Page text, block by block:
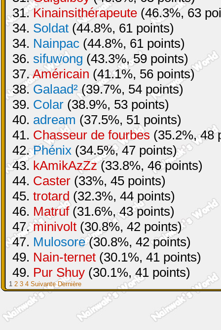
31.Kinainsithérapeute (46.3%, 63
34. Soldat (44.8%, 61 points)
34. Nainpac (44.8%, 61 points)
36. sifuwong (43.3%, 59 points)
37.Américain (41.1%, 56 points)
38.Galaad²(39.7%, 54 points)
39. Colar (38.9%, 53 points)
40. adream (37.5%, 51 points)
41. Chasseur de fourbes (35.2%, 48
42.Phénix (34.5%, 47 points)
43. kAmikAzZz(33.8%, 46 points)
44. Caster (33%, 45 points)
45. trotard (32.3%, 44 points)
46. Matruf(31.6%, 43 points)
47.minivolt (30.8%, 42 points)
47. Mulosore(30.8%, 42 points)
49. Nain-ternet (30.1%, 41 points)
49. Pur Shuy (30.1%, 41 points)
1 2 3 4 Suivante Dernière